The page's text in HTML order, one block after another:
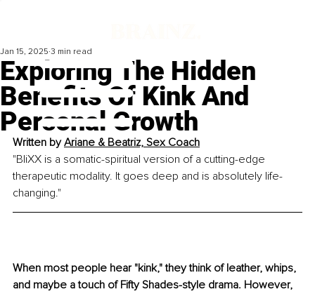
Exploring The Hidden
Benefits Of Kink And
Personal Growth
Jan 15, 2025 3 min read
Written by Ariane & Beatriz, Sex Coach
"BliXX is a somatic-spiritual version of a cutting-edge
therapeutic modality. It goes deep and is absolutely life-
changing."
When most people hear "kink," they think of leather, whips,
and maybe a touch of Fifty Shades-style drama. However,